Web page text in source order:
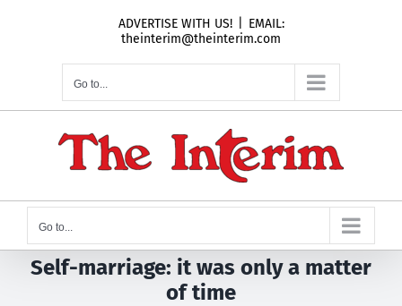
ADVERTISE WITH US!
EMAIL:
theinterim@theinterim.com
Go to...
Go to...
Self-marriage: it was only a matter
of time